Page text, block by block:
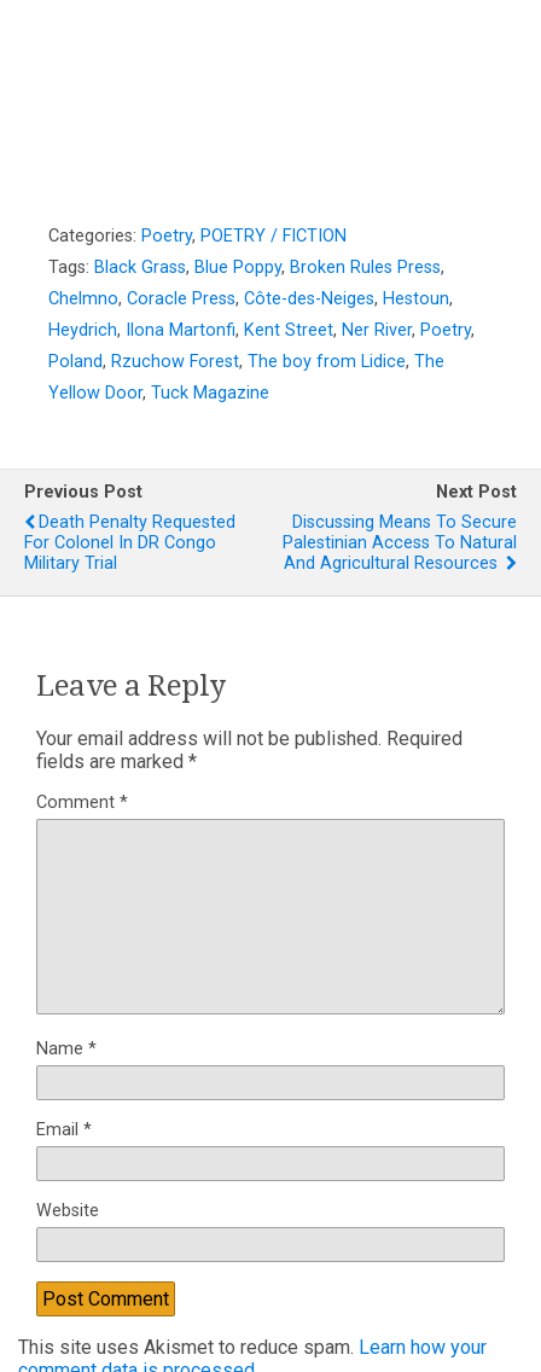
Categories: Poetry, POETRY / FICTION
Tags: Black Grass, Blue Poppy, Broken Rules Press,
Chelmno, Coracle Press, Côte-des-Neiges, Hestoun,
Heydrich, Ilona Martonfi, Kent Street, Ner River, Poetry,
Poland, Rzuchow Forest, The boy from Lidice, The
Yellow Door, Tuck Magazine
Previous Post
Death Penalty Requested
For Colonel In DR Congo
Military Trial
Next Post
Discussing Means To Secure
Palestinian Access To Natural
And Agricultural Resources
Leave a Reply
Your email address will not be published. Required
fields are marked *
Comment *
Name *
Email *
Website
This site uses Akismet to reduce spam. Learn how your